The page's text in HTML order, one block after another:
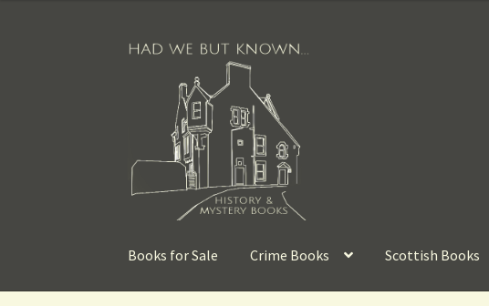
Books for Sale Crime Books Scottish Books